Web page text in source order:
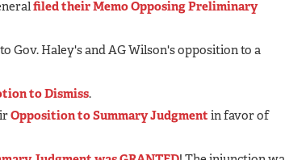
filed their Memo Opposing Preliminary
Gov. Haley's and AG Wilson's opposition to a
to Dismiss.
Opposition to Summary Judgment in favor of